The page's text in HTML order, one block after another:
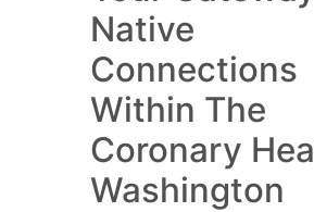
Native
Connections
Within The
Coronary
Washington